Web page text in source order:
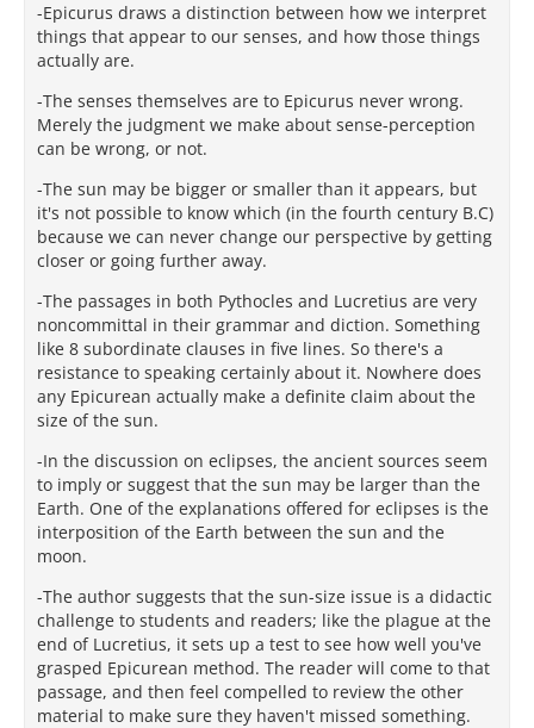
-Epicurus draws a distinction between how we interpret
things that appear to our senses, and how those things
actually are.
-The senses themselves are to Epicurus never wrong.
Merely the judgment we make about sense-perception
can be wrong, or not.
-The sun may be bigger or smaller than it appears, but
it's not possible to know which (in the fourth century B.C)
because we can never change our perspective by getting
closer or going further away.
-The passages in both Pythocles and Lucretius are very
noncommittal in their grammar and diction. Something
like 8 subordinate clauses in five lines. So there's a
resistance to speaking certainly about it. Nowhere does
any Epicurean actually make a definite claim about the
size of the sun.
-In the discussion on eclipses, the ancient sources seem
to imply or suggest that the sun may be larger than the
Earth. One of the explanations offered for eclipses is the
interposition of the Earth between the sun and the
moon.
-The author suggests that the sun-size issue is a didactic
challenge to students and readers; like the plague at the
end of Lucretius, it sets up a test to see how well you've
grasped Epicurean method. The reader will come to that
passage, and then feel compelled to review the other
material to make sure they haven't missed something.